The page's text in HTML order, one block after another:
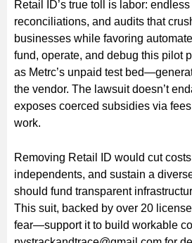
Retail ID’s true toll is labor:
reconciliations, and audits that
businesses while favoring
fund, operate, and debug this pilot
as Metrc’s unpaid test
the vendor. The lawsuit doesn’t
exposes coerced subsidies via
work.
Removing Retail ID would cut
independents, and sustain a
should fund transparent
This suit, backed by over 20
fear—support it to build workable